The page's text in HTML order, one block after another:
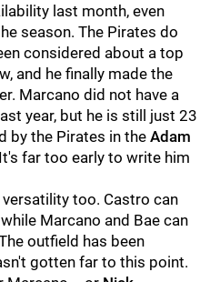
last month, even
season. The Pirates do
considered about a top
and he finally made the
Marcano did not have a
year, but he is still just 23
by the Pirates in theAdam
far too early to write him
too. Castro can
Marcano and Bae can
outfield has been
gotten far to this point.